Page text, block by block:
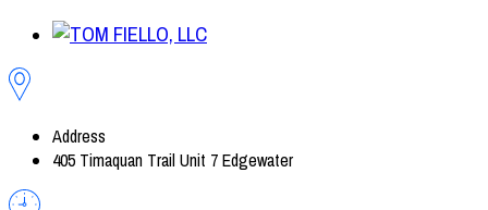
Address
405 Timaquan Trail Unit 7 Edgewater